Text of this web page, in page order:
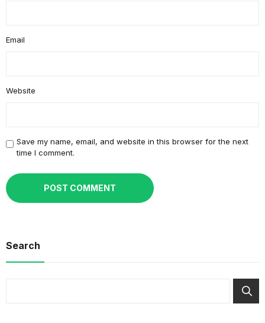
Email
Website
Save my name, email, and website in this browser for the next
time I comment.
Search